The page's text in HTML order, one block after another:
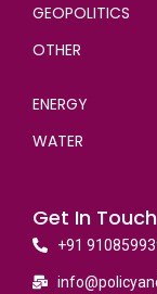
GEOPOLITICS
OTHER
ENERGY
WATER
Get In Touch
+91